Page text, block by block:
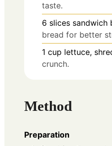
taste.
6 slices sandwich
bread for better
1 cup lettuce,
crunch.
Method
Preparation